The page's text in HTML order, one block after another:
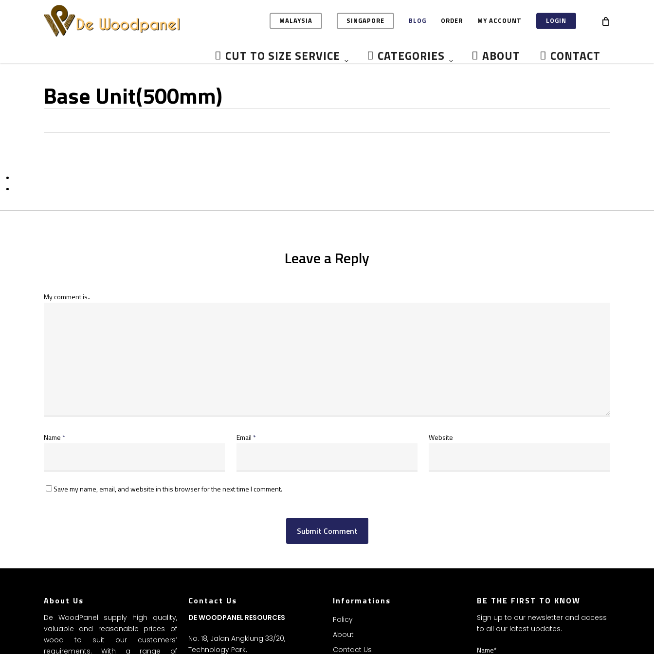
MALAYSIA SINGAPORE BLOG ORDER MY ACCOUNT LOGIN
CUT TO SIZE SERVICE CATEGORIES ABOUT CONTACT
Base Unit(500mm)
Leave a Reply
My comment is..
Name * Email * Website
Save my name, email, and website in this browser for the next time I comment.
About Us
De WoodPanel supply high quality,
valuable and reasonable prices of
wood to suit our customers’
requirements. With a range of
Contact Us
DE WOODPANEL RESOURCES
No. 18, Jalan Angklung 33/20,
Technology Park,
Informations
Policy
About
Contact Us
BE THE FIRST TO KNOW
Sign up to our newsletter and access
to all our latest updates.
Name*